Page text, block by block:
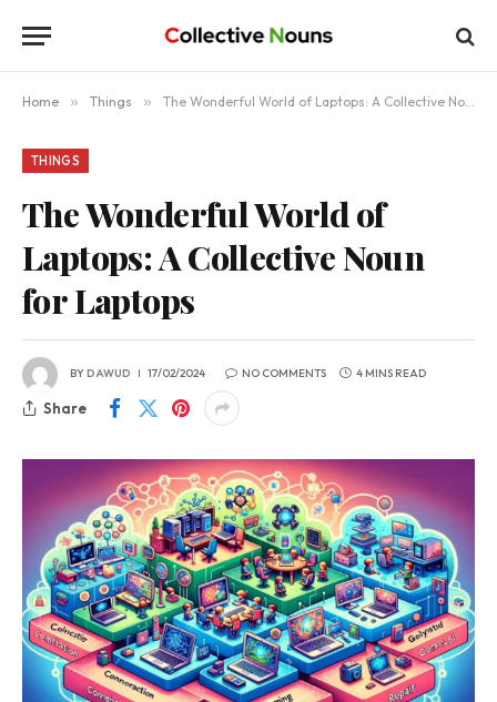
Home » Things » The Wonderful World of Laptops: A Collective Noun for Laptops
THINGS
The Wonderful World of
Laptops: A Collective Noun
for Laptops
BYDAWUD 17/02/2024 NO COMMENTS 4 MINS READ
Share